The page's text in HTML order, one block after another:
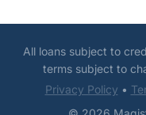
All loans subject to
terms subject to
Privacy Policy •